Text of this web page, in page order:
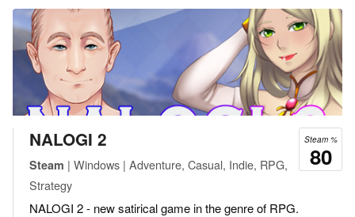
Steam %
80
NALOGI 2
Steam | Windows | Adventure, Casual, Indie, RPG,
Strategy
NALOGI 2 - new satirical game in the genre of RPG.